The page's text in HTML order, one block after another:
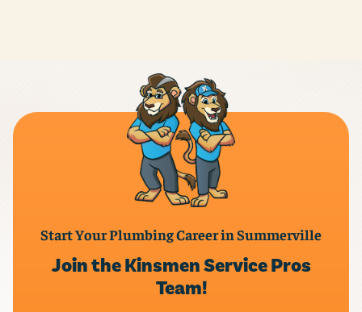
LEAVE A REVIEW
Start Your Plumbing Career in Summerville
Join the Kinsmen Service Pros
Team!